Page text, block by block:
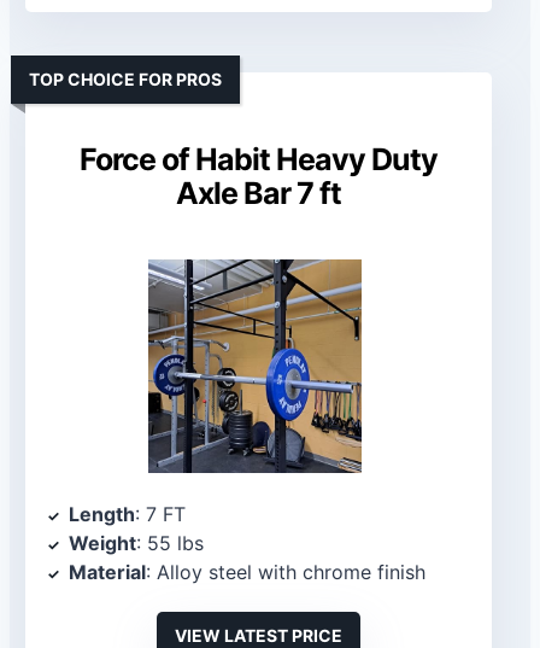
Force of Habit Heavy Duty
Axle Bar 7 ft
TOP CHOICE FOR PROS
Length: 7 FT
Weight: 55 lbs
Material: Alloy steel with chrome finish
VIEW LATEST PRICE